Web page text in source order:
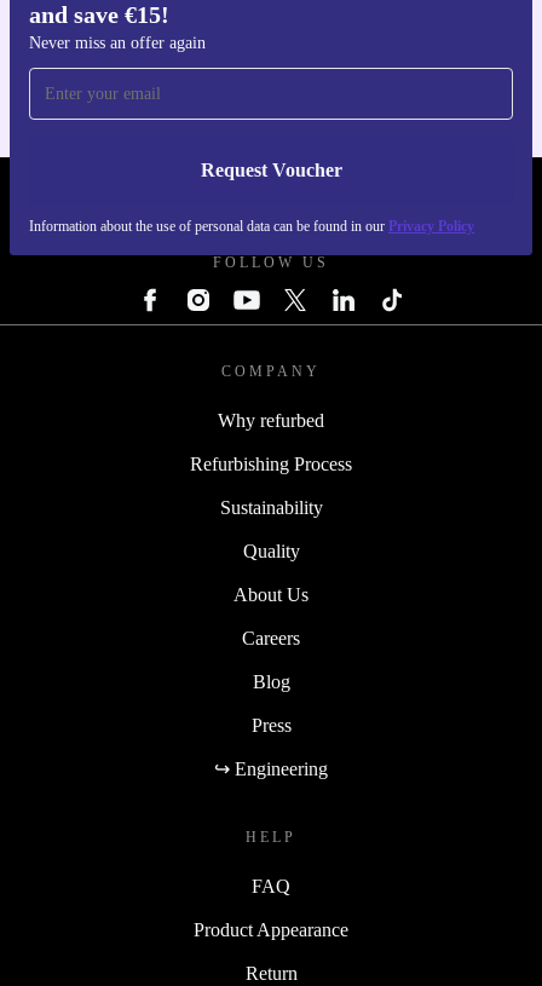
and save €15!
Never miss an offer again
Request Voucher
Information about the use of personal data can be found in our Privacy Policy
FOLLOW US
COMPANY
Why refurbed
Refurbishing Process
Sustainability
Quality
About Us
Careers
Blog
Press
↪ Engineering
HELP
FAQ
Product Appearance
Return